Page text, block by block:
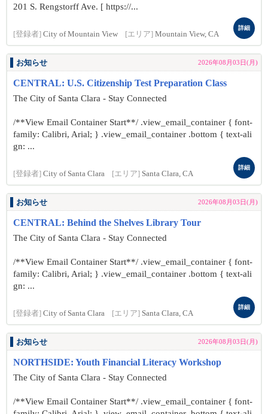
201 S. Rengstorff Ave. [ https://...
[登録者] City of Mountain View [エリア] Mountain View, CA
詳細
お知らせ 2026年08月03日(月)
CENTRAL: U.S. Citizenship Test Preparation Class
The City of Santa Clara - Stay Connected
/**View Email Container Start**/ .view_email_container { font-
family: Calibri, Arial; } .view_email_container .bottom { text-ali
gn: ...
[登録者] City of Santa Clara [エリア] Santa Clara, CA
詳細
お知らせ 2026年08月03日(月)
CENTRAL: Behind the Shelves Library Tour
The City of Santa Clara - Stay Connected
/**View Email Container Start**/ .view_email_container { font-
family: Calibri, Arial; } .view_email_container .bottom { text-ali
gn: ...
[登録者] City of Santa Clara [エリア] Santa Clara, CA
詳細
お知らせ 2026年08月03日(月)
NORTHSIDE: Youth Financial Literacy Workshop
The City of Santa Clara - Stay Connected
/**View Email Container Start**/ .view_email_container { font-